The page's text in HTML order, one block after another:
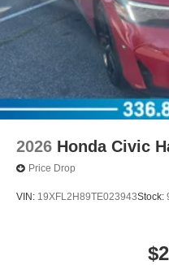
2026 Honda Civic
Price Drop
VIN: 19XFL2H89TE023943Stock: